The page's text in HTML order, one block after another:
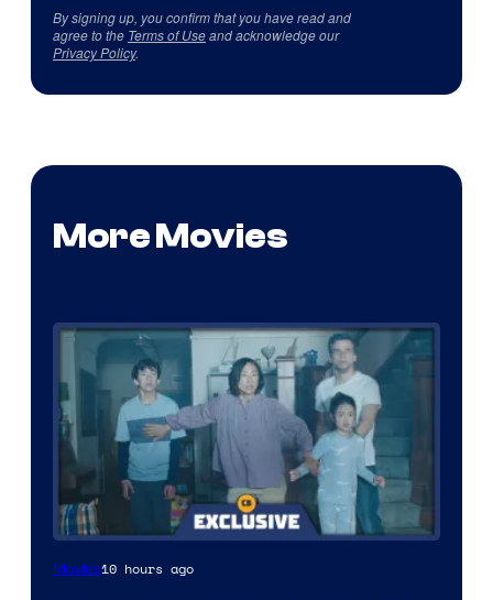
By signing up, you confirm that you have read and
agree to the Terms of Useand acknowledge our
Privacy Policy.
More Movies
Movies10 hours ago